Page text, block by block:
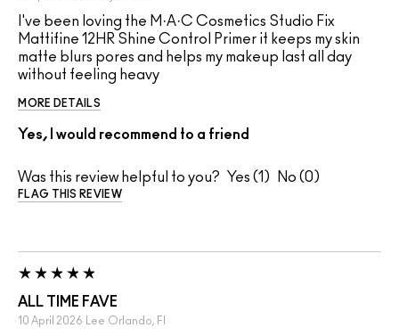
I've been loving the M·A·C Cosmetics Studio Fix
Mattifine 12HR Shine Control Primer it keeps my skin
matte blurs pores and helps my makeup last all day
without feeling heavy
MORE DETAILS
Yes, I would recommend to a friend
Was this review helpful to you? 1 0
FLAG THIS REVIEW
ALL TIME FAVE
10 April 2026 Lee Orlando, Fl